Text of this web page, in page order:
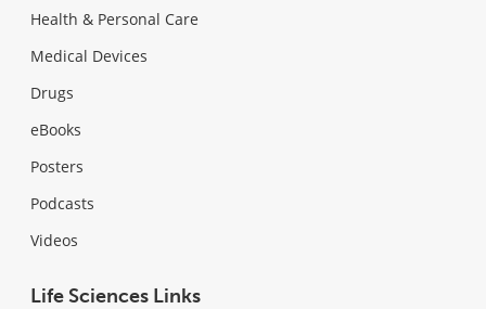
Health & Personal Care
Medical Devices
Drugs
eBooks
Posters
Podcasts
Videos
Life Sciences Links